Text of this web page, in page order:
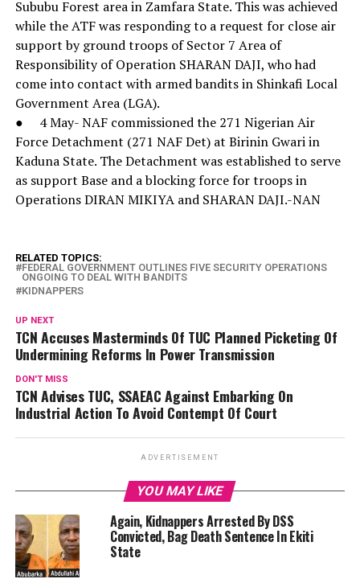
Sububu Forest area in Zamfara State. This was achieved
while the ATF was responding to a request for close air
support by ground troops of Sector 7 Area of
Responsibility of Operation SHARAN DAJI, who had
come into contact with armed bandits in Shinkafi Local
Government Area (LGA).
● 4 May- NAF commissioned the 271 Nigerian Air
Force Detachment (271 NAF Det) at Birinin Gwari in
Kaduna State. The Detachment was established to serve
as support Base and a blocking force for troops in
Operations DIRAN MIKIYA and SHARAN DAJI.-NAN
RELATED TOPICS:
FEDERAL GOVERNMENT OUTLINES FIVE SECURITY OPERATIONS
ONGOING TO DEAL WITH BANDITS
KIDNAPPERS
UP NEXT
TCN Accuses Masterminds Of TUC Planned Picketing Of
Undermining Reforms In Power Transmission
DON'T MISS
TCN Advises TUC, SSAEAC Against Embarking On
Industrial Action To Avoid Contempt Of Court
ADVERTISEMENT
YOU MAY LIKE
Again, Kidnappers Arrested By DSS
Convicted, Bag Death Sentence In Ekiti
State